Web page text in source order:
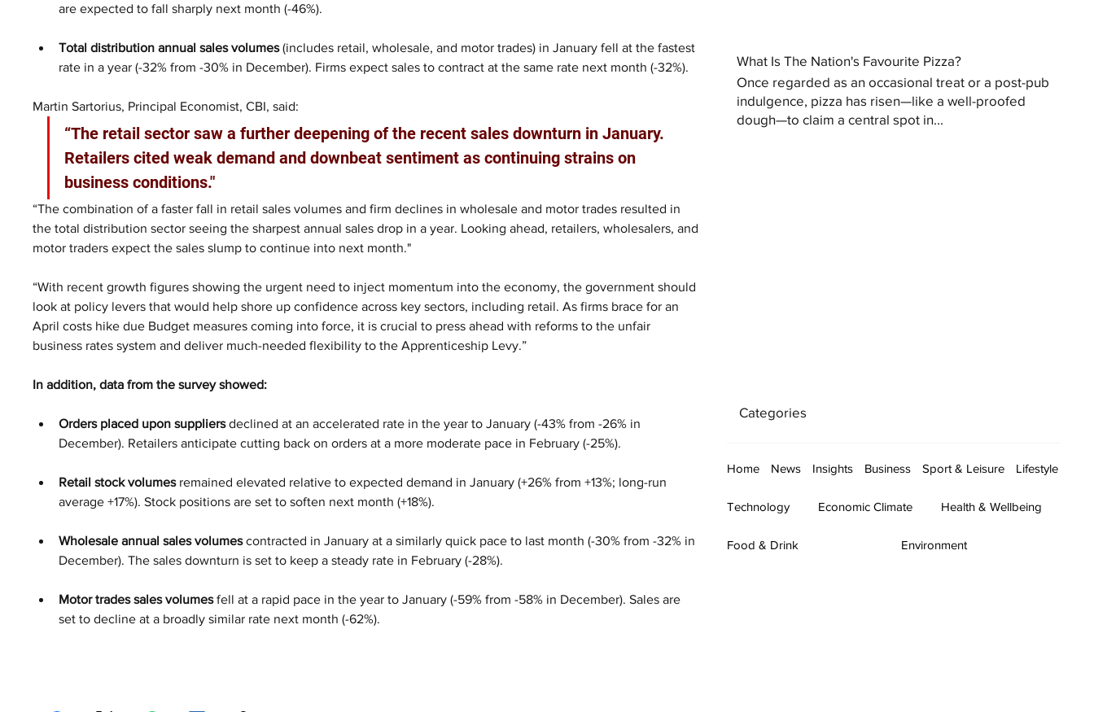
are expected to fall sharply next month (-46%).
Total distribution annual sales volumes (includes retail, wholesale, and motor trades) in January fell at the fastest
rate in a year (-32% from -30% in December). Firms expect sales to contract at the same rate next month (-32%).
Martin Sartorius, Principal Economist, CBI, said:
“The retail sector saw a further deepening of the recent sales downturn in January.
Retailers cited weak demand and downbeat sentiment as continuing strains on
business conditions."
“The combination of a faster fall in retail sales volumes and firm declines in wholesale and motor trades resulted in
the total distribution sector seeing the sharpest annual sales drop in a year. Looking ahead, retailers, wholesalers, and
motor traders expect the sales slump to continue into next month."
“With recent growth figures showing the urgent need to inject momentum into the economy, the government should
look at policy levers that would help shore up confidence across key sectors, including retail. As firms brace for an
April costs hike due Budget measures coming into force, it is crucial to press ahead with reforms to the unfair
business rates system and deliver much-needed flexibility to the Apprenticeship Levy.”
In addition, data from the survey showed:
Orders placed upon suppliers declined at an accelerated rate in the year to January (-43% from -26% in
December). Retailers anticipate cutting back on orders at a more moderate pace in February (-25%).
Retail stock volumes remained elevated relative to expected demand in January (+26% from +13%; long-run
average +17%). Stock positions are set to soften next month (+18%).
Wholesale annual sales volumes contracted in January at a similarly quick pace to last month (-30% from -32% in
December). The sales downturn is set to keep a steady rate in February (-28%).
Motor trades sales volumes fell at a rapid pace in the year to January (-59% from -58% in December). Sales are
set to decline at a broadly similar rate next month (-62%).
What Is The Nation's Favourite Pizza?
Once regarded as an occasional treat or a post-pub
indulgence, pizza has risen—like a well-proofed
dough—to claim a central spot in...
Categories
Home News Insights Business Sport & Leisure Lifestyle
Technology Economic Climate Health & Wellbeing
Food & Drink Environment